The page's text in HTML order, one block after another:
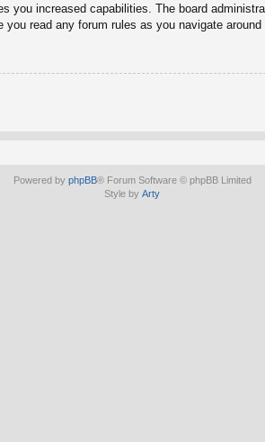
increased capabilities. The board
read any forum rules as you navigate around
Powered by phpBB® Forum Software © phpBB Limited
Style by Arty